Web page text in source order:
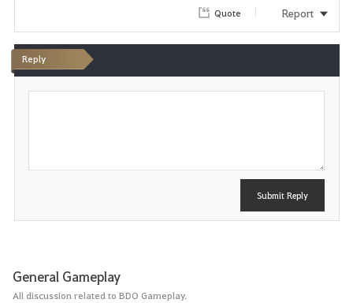
Quote Report
Reply
P
Submit Reply
General Gameplay
All discussion related to BDO Gameplay.